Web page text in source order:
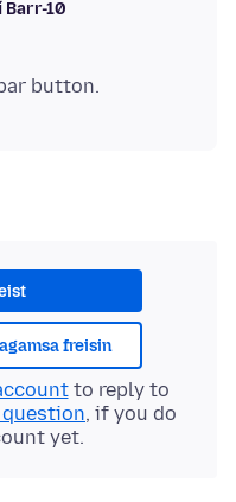
Barr-10
freisin
to reply to
, if you do
yet.